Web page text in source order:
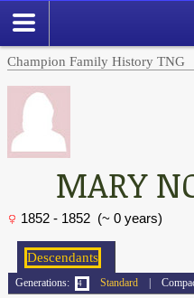
Champion Family History TNG
MARY
1852 - 1852 (~ 0 years)
Generations: Standard |